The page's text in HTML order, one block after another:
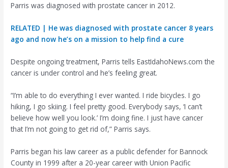
Parris was diagnosed with prostate cancer in 2012.
RELATED | He was diagnosed with prostate cancer 8 years
ago and now he’s on a mission to help find a cure
Despite ongoing treatment, Parris tells EastIdahoNews.com the
cancer is under control and he’s feeling great.
“I’m able to do everything I ever wanted. I ride bicycles. I go
hiking, I go skiing. I feel pretty good. Everybody says, ‘I can’t
believe how well you look.’ I’m doing fine. I just have cancer
that I’m not going to get rid of,” Parris says.
Parris began his law career as a public defender for Bannock
County in 1999 after a 20-year career with Union Pacific